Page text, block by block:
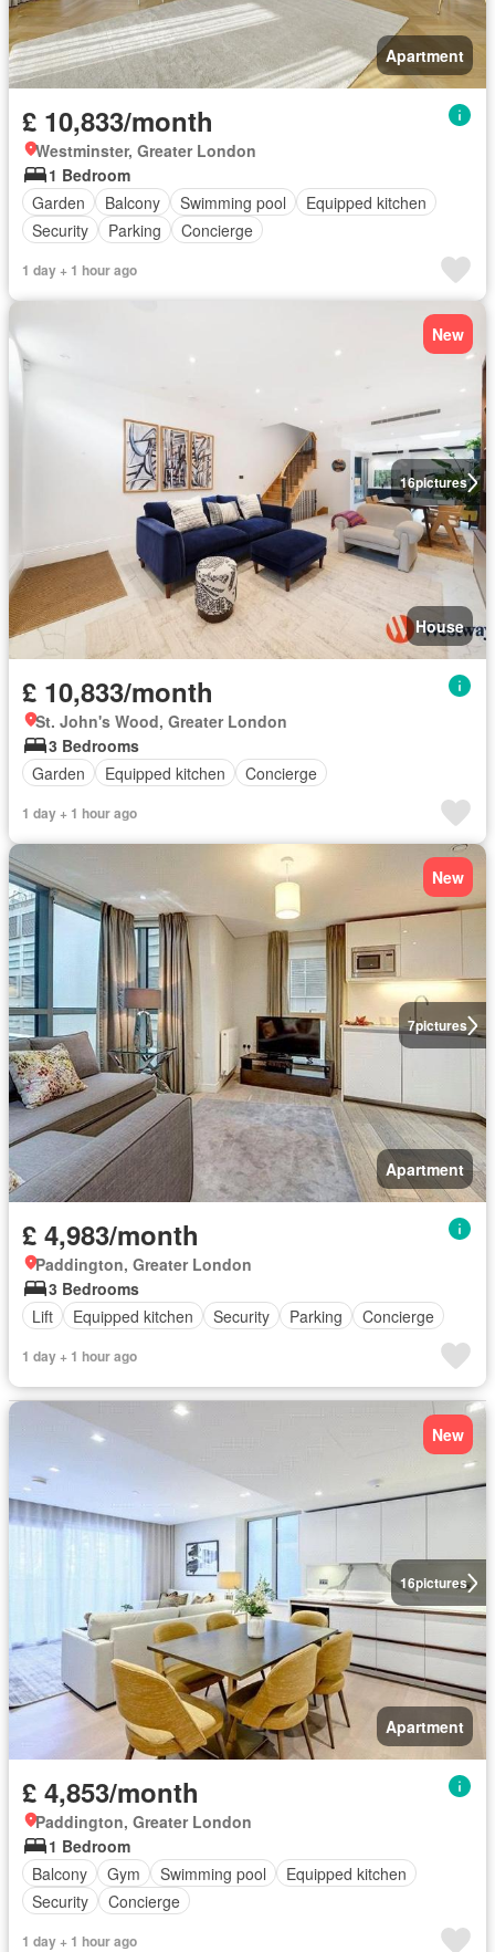
Apartment
£ 10,833/month
Westminster, Greater London
1 Bedroom
Garden
Balcony Swimming pool
Equipped kitchen
Security
Parking Concierge
1 day + 1 hour ago
16pictures
New
House
£ 10,833/month
St. John's Wood, Greater London
3 Bedrooms
Garden
Equipped kitchen Concierge
1 day + 1 hour ago
7pictures
New
Apartment
£ 4,983/month
Paddington, Greater London
3 Bedrooms
Lift
Equipped kitchen Security Parking Concierge
1 day + 1 hour ago
16pictures
New
Apartment
£ 4,853/month
Paddington, Greater London
1 Bedroom
Balcony
Gym Swimming pool
Equipped kitchen
Security
Concierge
1 day + 1 hour ago